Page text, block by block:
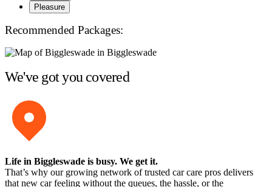
Pleasure
Recommended Packages:
We've got you covered
Life in Biggleswade is busy. We get it.
That’s why our growing network of trusted car care pros delivers
that new car feeling without the queues, the hassle, or the